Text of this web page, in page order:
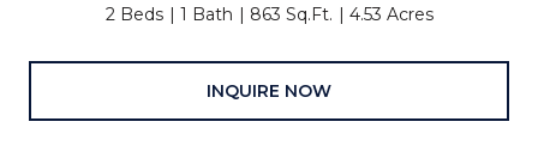
2 Beds 1 Bath 863 Sq.Ft. 4.53 Acres
INQUIRE NOW